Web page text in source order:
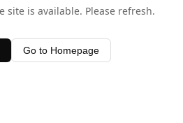
site is available. Please refresh.
Go to Homepage